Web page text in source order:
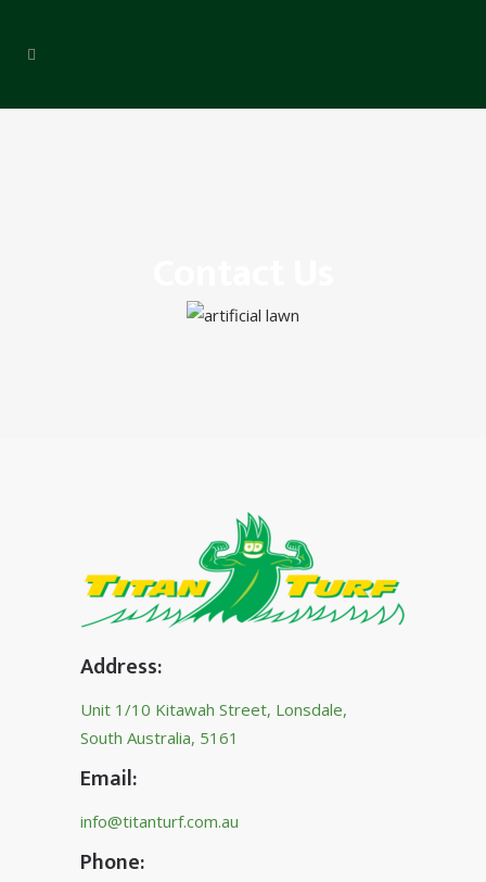
Address:
Unit 1/10 Kitawah Street, Lonsdale,
South Australia, 5161
Email:
info@titanturf.com.au
Phone: